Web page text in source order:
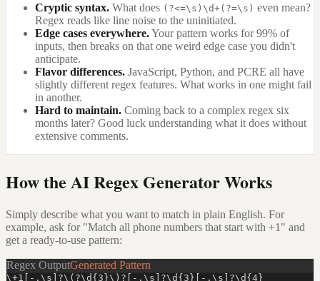
Cryptic syntax. What does (?<=\s)\d+(?=\s) even mean?
Regex reads like line noise to the uninitiated.
Edge cases everywhere.Your pattern works for 99% of
inputs, then breaks on that one weird edge case you didn't
anticipate.
Flavor differences. JavaScript, Python, and PCRE all have
slightly different regex features. What works in one might fail
in another.
Hard to maintain. Coming back to a complex regex six
months later? Good luck understanding what it does without
extensive comments.
How the AI Regex Generator Works
Simply describe what you want to match in plain English. For
example, ask for "Match all phone numbers that start with +1" and
get a ready-to-use pattern:
Regex OutputGenerated Pattern
\+1[-.\s]?\(?\d{3}\)?[-.\s]?\d{3}[-.\s]?\d{4}